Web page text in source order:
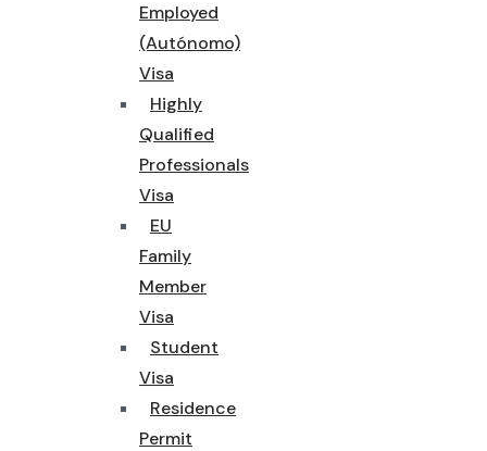
Employed
(Autónomo)
Visa
Highly
Qualified
Professionals
Visa
EU
Family
Member
Visa
Student
Visa
Residence
Permit